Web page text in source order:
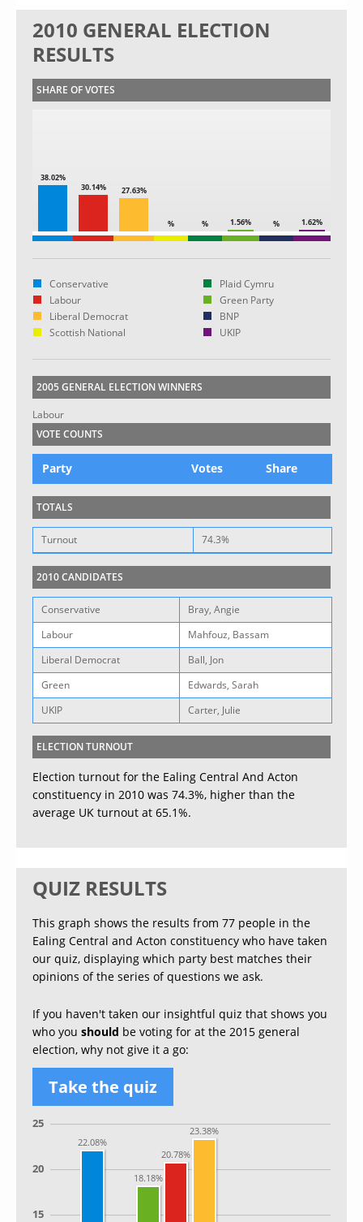
2010 GENERAL ELECTION
RESULTS
SHARE OF VOTES
38.02%
30.14%
27.63%
% % 1.56% % 1.62%
Conservative
Labour
Liberal Democrat
Scottish National
Plaid Cymru
Green Party
BNP
UKIP
2005 GENERAL ELECTION WINNERS
Labour
VOTE COUNTS
Party Votes Share
TOTALS
Turnout 74.3%
2010 CANDIDATES
Conservative
Bray, Angie
Labour
Mahfouz, Bassam
Liberal Democrat
Ball, Jon
Green
Edwards, Sarah
UKIP
Carter, Julie
ELECTION TURNOUT
Election turnout for the Ealing Central And Acton
constituency in 2010 was 74.3%, higher than the
average UK turnout at 65.1%.
QUIZ RESULTS
This graph shows the results from 77 people in the
Ealing Central and Acton constituency who have taken
our quiz, displaying which party best matches their
opinions of the series of questions we ask.
If you haven't taken our insightful quiz that shows you
who you should be voting for at the 2015 general
election, why not give it a go:
Take the quiz
22.08%
18.18%
20.78%
23.38%
15
20
25